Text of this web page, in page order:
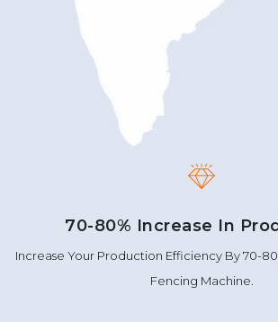
70-80% Increase In
Increase Your Production Efficiency By 70-
Fencing Machine.